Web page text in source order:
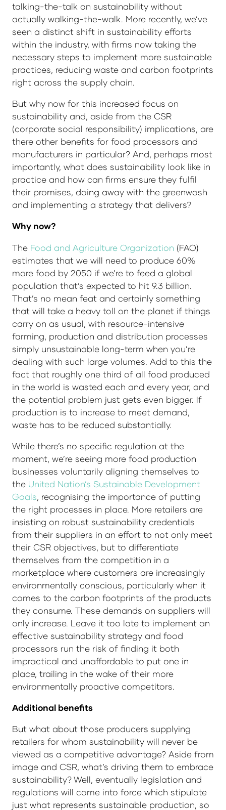
talking-the-talk on sustainability without
actually walking-the-walk. More recently, we’ve
seen a distinct shift in sustainability efforts
within the industry, with firms now taking the
necessary steps to implement more sustainable
practices, reducing waste and carbon footprints
right across the supply chain.
But why now for this increased focus on
sustainability and, aside from the CSR
(corporate social responsibility) implications, are
there other benefits for food processors and
manufacturers in particular? And, perhaps most
importantly, what does sustainability look like in
practice and how can firms ensure they fulfil
their promises, doing away with the greenwash
and implementing a strategy that delivers?
Why now?
The Food and Agriculture Organization (FAO)
estimates that we will need to produce 60%
more food by 2050 if we’re to feed a global
population that’s expected to hit 9.3 billion.
That’s no mean feat and certainly something
that will take a heavy toll on the planet if things
carry on as usual, with resource-intensive
farming, production and distribution processes
simply unsustainable long-term when you’re
dealing with such large volumes. Add to this the
fact that roughly one third of all food produced
in the world is wasted each and every year, and
the potential problem just gets even bigger. If
production is to increase to meet demand,
waste has to be reduced substantially.
While there’s no specific regulation at the
moment, we’re seeing more food production
businesses voluntarily aligning themselves to
the United Nation’s Sustainable Development
Goals, recognising the importance of putting
the right processes in place. More retailers are
insisting on robust sustainability credentials
from their suppliers in an effort to not only meet
their CSR objectives, but to differentiate
themselves from the competition in a
marketplace where customers are increasingly
environmentally conscious, particularly when it
comes to the carbon footprints of the products
they consume. These demands on suppliers will
only increase. Leave it too late to implement an
effective sustainability strategy and food
processors run the risk of finding it both
impractical and unaffordable to put one in
place, trailing in the wake of their more
environmentally proactive competitors.
Additional benefits
But what about those producers supplying
retailers for whom sustainability will never be
viewed as a competitive advantage? Aside from
image and CSR, what’s driving them to embrace
sustainability? Well, eventually legislation and
regulations will come into force which stipulate
just what represents sustainable production, so